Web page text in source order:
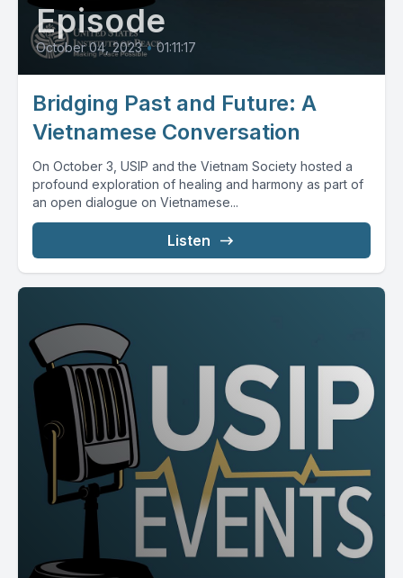
Episode
October 04, 2023 • 01:11:17
Bridging Past and Future: A
Vietnamese Conversation
On October 3, USIP and the Vietnam Society hosted a
profound exploration of healing and harmony as part of
an open dialogue on Vietnamese...
Listen